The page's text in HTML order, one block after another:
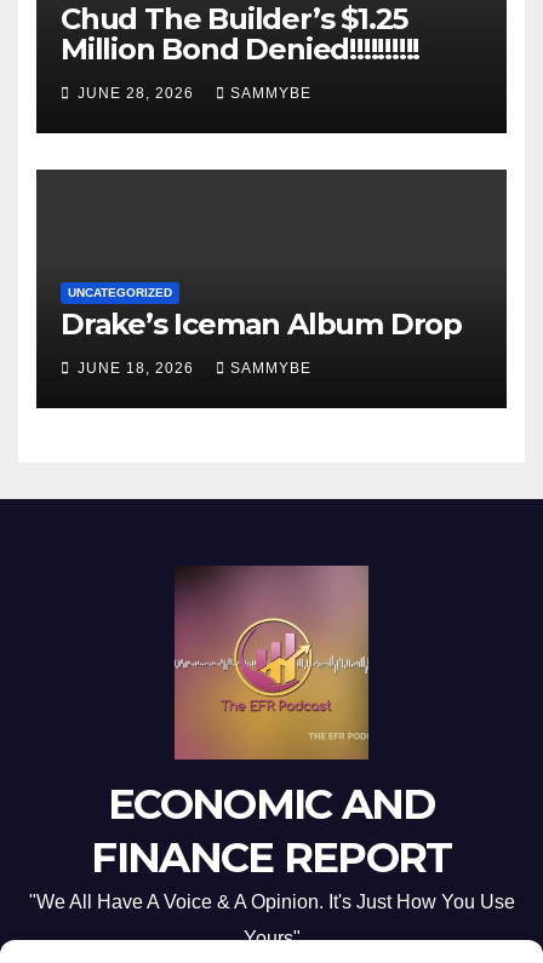
Chud The Builder’s $1.25
Million Bond Denied!!!!!!!!!!
JUNE 28, 2026 SAMMYBE
UNCATEGORIZED
Drake’s Iceman Album Drop
JUNE 18, 2026 SAMMYBE
ECONOMIC AND
FINANCE REPORT
"We All Have A Voice & A Opinion. It's Just How You Use
Yours"